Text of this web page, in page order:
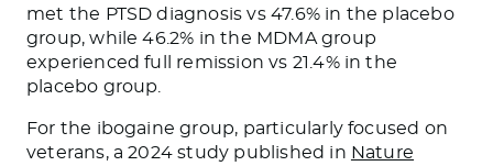
met the PTSD diagnosis vs 47.6% in the placebo
group, while 46.2% in the MDMA group
experienced full remission vs 21.4% in the
placebo group.
For the ibogaine group, particularly focused on
veterans, a 2024 study published in Nature